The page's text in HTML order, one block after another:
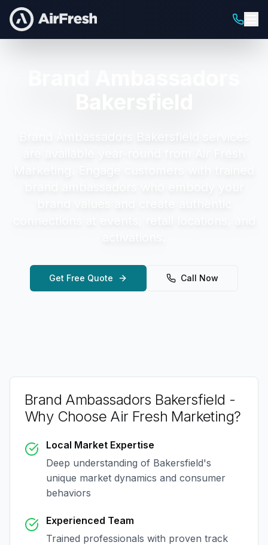
Get Free Quote Call Now
Brand Ambassadors Bakersfield -
Why Choose Air Fresh Marketing?
Local Market Expertise
Deep understanding of Bakersfield's
unique market dynamics and consumer
behaviors
Experienced Team
Trained professionals with proven track